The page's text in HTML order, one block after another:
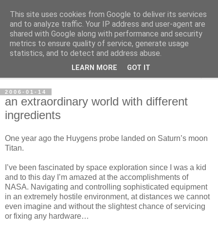
per spective
with Per Strömsjö
2006-01-14
an extraordinary world with different
ingredients
One year ago the Huygens probe landed on Saturn’s moon
Titan.
I’ve been fascinated by space exploration since I was a kid
and to this day I’m amazed at the accomplishments of
NASA. Navigating and controlling sophisticated equipment
in an extremely hostile environment, at distances we cannot
even imagine and without the slightest chance of servicing
or fixing any hardware…
This site uses cookies from Google to deliver its services
and to analyze traffic. Your IP address and user-agent are
shared with Google along with performance and security
metrics to ensure quality of service, generate usage
statistics, and to detect and address abuse.
LEARN MORE GOT IT